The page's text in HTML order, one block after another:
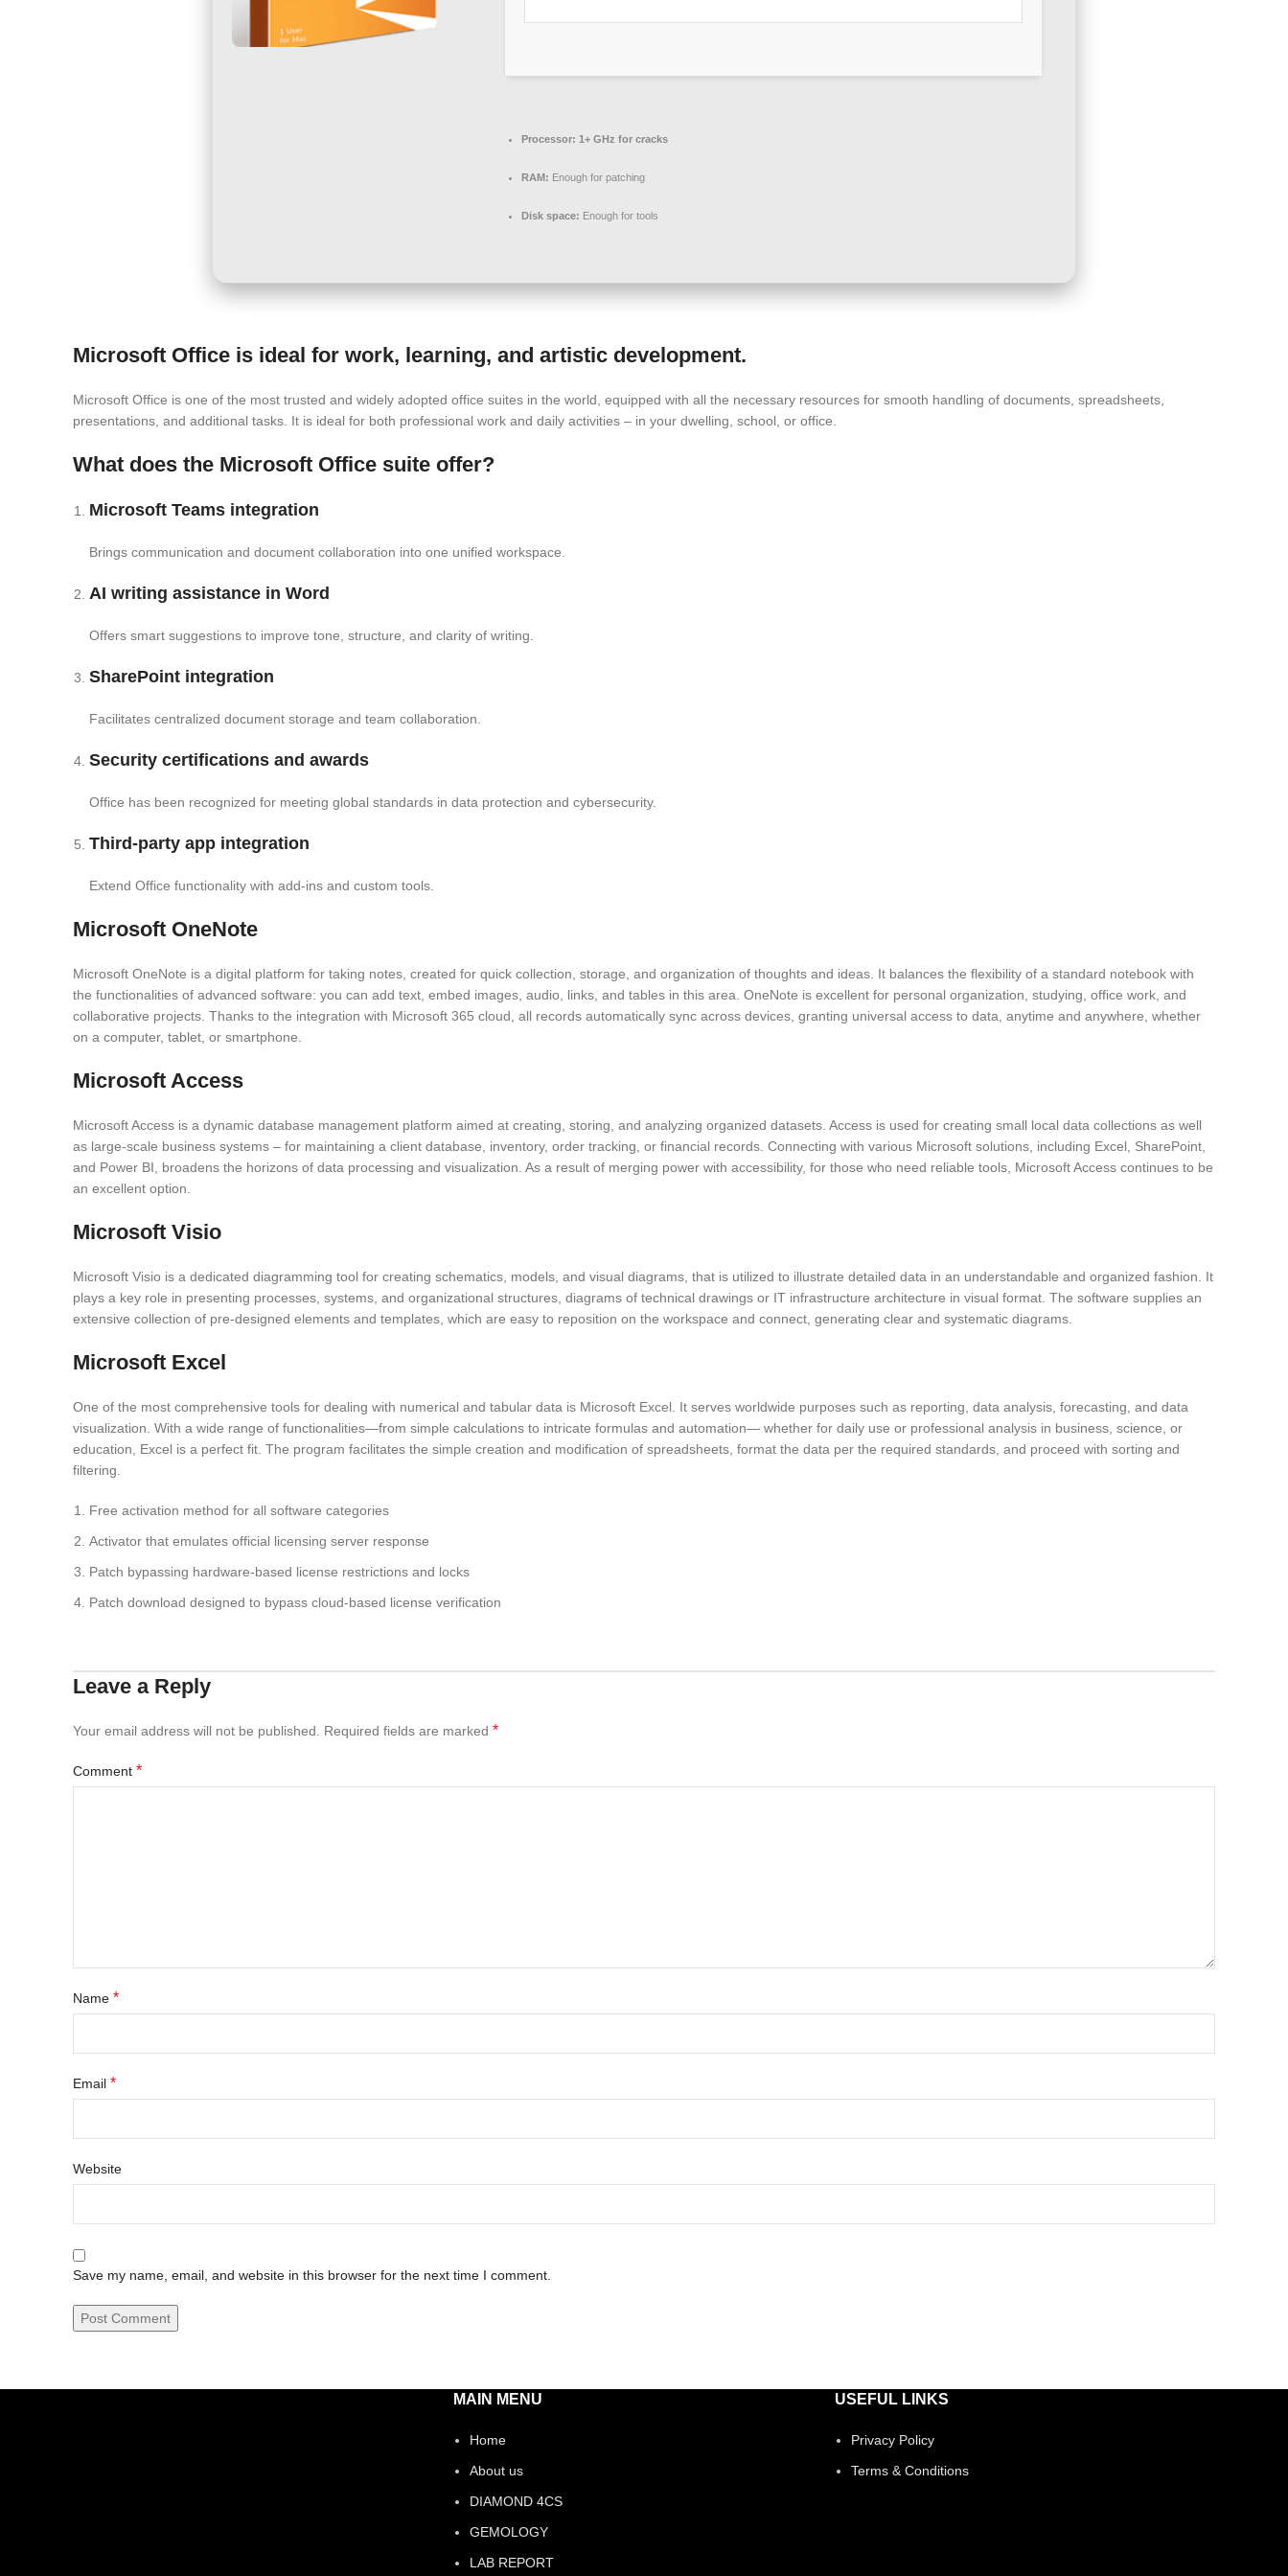
Processor: 1+ GHz for cracks
RAM: Enough for patching
Disk space: Enough for tools
Microsoft Office is ideal for work, learning, and artistic development.
Microsoft Office is one of the most trusted and widely adopted office suites in the world, equipped with all the necessary resources for smooth handling of documents, spreadsheets,
presentations, and additional tasks. It is ideal for both professional work and daily activities – in your dwelling, school, or office.
What does the Microsoft Office suite offer?
Microsoft Teams integration
Brings communication and document collaboration into one unified workspace.
AI writing assistance in Word
Offers smart suggestions to improve tone, structure, and clarity of writing.
SharePoint integration
Facilitates centralized document storage and team collaboration.
Security certifications and awards
Office has been recognized for meeting global standards in data protection and cybersecurity.
Third-party app integration
Extend Office functionality with add-ins and custom tools.
Microsoft OneNote
Microsoft OneNote is a digital platform for taking notes, created for quick collection, storage, and organization of thoughts and ideas. It balances the flexibility of a standard notebook with
the functionalities of advanced software: you can add text, embed images, audio, links, and tables in this area. OneNote is excellent for personal organization, studying, office work, and
collaborative projects. Thanks to the integration with Microsoft 365 cloud, all records automatically sync across devices, granting universal access to data, anytime and anywhere, whether
on a computer, tablet, or smartphone.
Microsoft Access
Microsoft Access is a dynamic database management platform aimed at creating, storing, and analyzing organized datasets. Access is used for creating small local data collections as well
as large-scale business systems – for maintaining a client database, inventory, order tracking, or financial records. Connecting with various Microsoft solutions, including Excel, SharePoint,
and Power BI, broadens the horizons of data processing and visualization. As a result of merging power with accessibility, for those who need reliable tools, Microsoft Access continues to be
an excellent option.
Microsoft Visio
Microsoft Visio is a dedicated diagramming tool for creating schematics, models, and visual diagrams, that is utilized to illustrate detailed data in an understandable and organized fashion. It
plays a key role in presenting processes, systems, and organizational structures, diagrams of technical drawings or IT infrastructure architecture in visual format. The software supplies an
extensive collection of pre-designed elements and templates, which are easy to reposition on the workspace and connect, generating clear and systematic diagrams.
Microsoft Excel
One of the most comprehensive tools for dealing with numerical and tabular data is Microsoft Excel. It serves worldwide purposes such as reporting, data analysis, forecasting, and data
visualization. With a wide range of functionalities—from simple calculations to intricate formulas and automation— whether for daily use or professional analysis in business, science, or
education, Excel is a perfect fit. The program facilitates the simple creation and modification of spreadsheets, format the data per the required standards, and proceed with sorting and
filtering.
Free activation method for all software categories
Activator that emulates official licensing server response
Patch bypassing hardware-based license restrictions and locks
Patch download designed to bypass cloud-based license verification
Leave a Reply
Your email address will not be published. Required fields are marked *
Comment *
Name *
Email *
Website
Save my name, email, and website in this browser for the next time I comment.
MAIN MENU
Home
About us
DIAMOND 4CS
GEMOLOGY
LAB REPORT
USEFUL LINKS
Privacy Policy
Terms & Conditions